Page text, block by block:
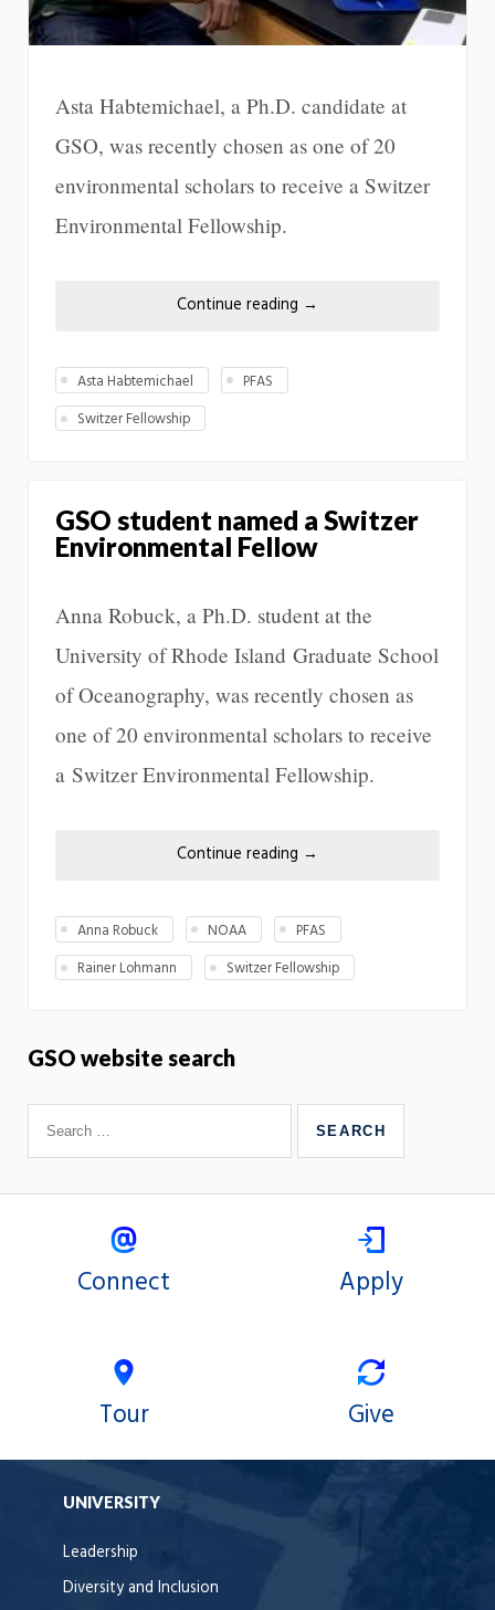
Asta Habtemichael, a Ph.D. candidate at
GSO, was recently chosen as one of 20
environmental scholars to receive a Switzer
Environmental Fellowship.
Continue reading →
Asta Habtemichael
PFAS
Switzer Fellowship
GSO student named a Switzer
Environmental Fellow
Anna Robuck, a Ph.D. student at the
University of Rhode Island Graduate School
of Oceanography, was recently chosen as
one of 20 environmental scholars to receive
a Switzer Environmental Fellowship.
Continue reading →
Anna Robuck NOAA
PFAS
Rainer Lohmann
Switzer Fellowship
GSO website search
Connect Apply
Tour Give
UNIVERSITY
Leadership
Diversity and Inclusion